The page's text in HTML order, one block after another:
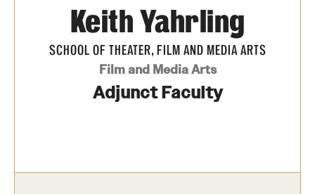
Theater Undergraduate Admissions
Theater Graduate Admissions
FMA Undergraduate Admissions
Keith Yahrling
SCHOOL OF THEATER, FILM AND MEDIA ARTS
Film and Media Arts
Adjunct Faculty